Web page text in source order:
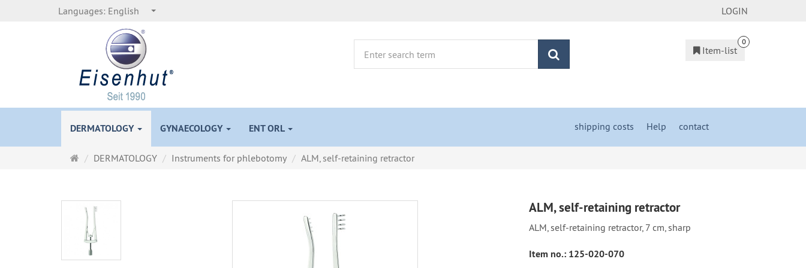
Languages: English LOGIN
Item-list
0
DERMATOLOGY GYNAECOLOGY ENT ORL shipping costs Help contact
MainDERMATOLOGY Instruments for phlebotomy ALM, self-retaining retractor
ALM, self-retaining retractor
ALM, self-retaining retractor, 7 cm, sharp
Item no.: 125-020-070